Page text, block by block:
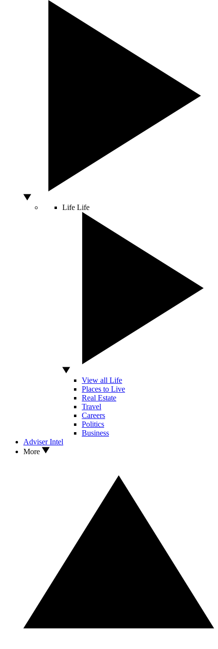
Life Life
View all Life
Places to Live
Real Estate
Travel
Careers
Politics
Business
Adviser Intel
More